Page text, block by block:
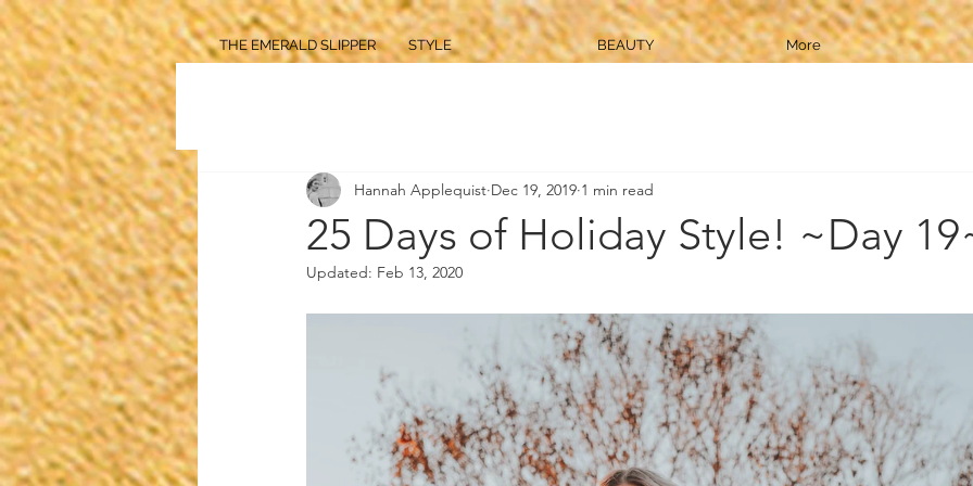
THE EMERALD SLIPPER STYLE BEAUTY More
25 Days of Holiday Style! ~Day
Hannah Applequist Dec 19, 2019 1 min read
Updated: Feb 13, 2020